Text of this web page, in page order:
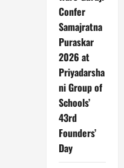
Confer
Samajratna
Puraskar
2026 at
Priyadarsha
ni Group of
Schools’
43rd
Founders’
Day